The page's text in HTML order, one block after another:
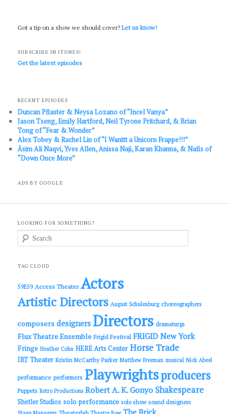
Got a tip on a show we should cover?Let us know!
SUBSCRIBE IN ITUNES!
Get the latest episodes
RECENT EPISODES
Duncan Pflaster & Neysa Lozano of “Incel Vanya”
Jason Tseng, Emily Hartford, Neil Tyrone Pritchard, & Brian
Tong of “Fear & Wonder”
Alex Tobey & Rachel Lin of “I Wanttt a Unicorn Frappe!!!”
Āsim Ali Naqvi, Yves Allen, Anissa Naji, Karan Khanna, & Nafis of
“Down Once More”
ADS BY GOOGLE
LOOKING FOR SOMETHING?
c
TAG CLOUD
59E59 Access Theater Actors
Artistic Directors August Schulenburg choreographers
composers designers Directors dramaturgs
Flux Theatre Ensemble Frigid Festival FRIGID New York
Fringe Heather Cohn HERE Arts Center Horse Trade
IRT Theater Kristin McCarthy Parker Matthew Freeman musical Nick Abeel
performance performers Playwrightsproducers
Puppets Retro Productions Robert A. K. Gonyo Shakespeare
Shetler Studios solo performance solo show sound designers